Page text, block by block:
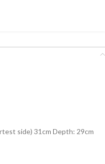
side) 31cm Depth: 29cm